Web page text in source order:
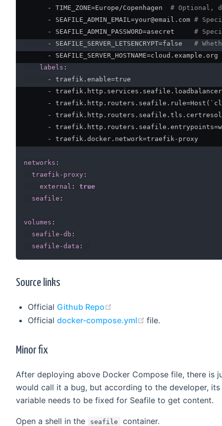
-
TIME_ZONE=Europe/Copenhagen # Optional,
-
SEAFILE_ADMIN_EMAIL=your@email.com #
-
SEAFILE_ADMIN_PASSWORD=asecret #
-
SEAFILE_SERVER_LETSENCRYPT=false #
-
SEAFILE_SERVER_HOSTNAME=cloud.example.org
labels :
-
traefik.enable=true
-
-
-
-
-
traefik.docker.network=traefik - proxy
networks :
traefik-proxy :
external :
true
seafile :
volumes :
seafile-db :
seafile-data :
Source links
Official Github Repo
Official docker-compose.yml (opens new
file.
Minor fix
After deploying above Docker Compose file, there is
would call it a bug, but according to the developer,
variable needs to be fixed for Seafile to get content.
Open a shell in the seafile container.